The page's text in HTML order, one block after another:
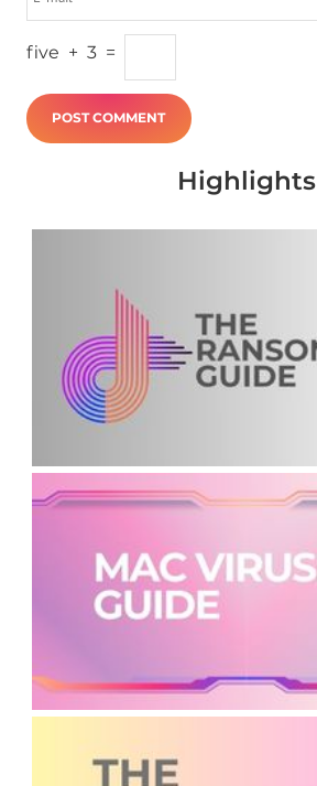
five + 3 =
Highlights